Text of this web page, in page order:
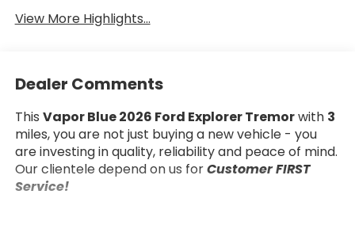
View More Highlights...
Dealer Comments
This Vapor Blue 2026 Ford Explorer Tremorwith 3
miles, you are not just buying a new vehicle - you
are investing in quality, reliability and peace of mind.
Our clientele depend on us forCustomer FIRST
Service!